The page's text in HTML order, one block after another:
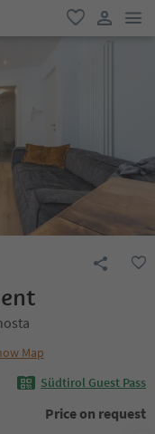
favorite
user link
Map
Südtirol Guest Pass
Price on request